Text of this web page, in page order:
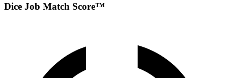
Dice Job Match Score™